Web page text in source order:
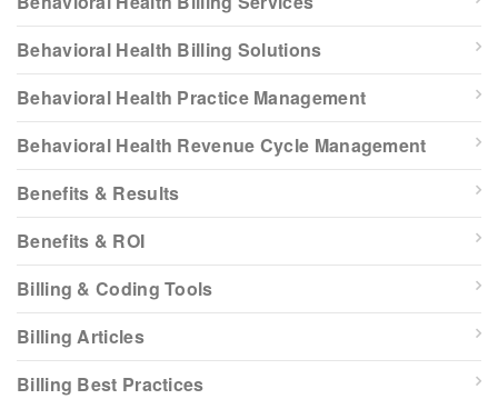
Behavioral Health Billing Solutions
Behavioral Health Practice Management
Behavioral Health Revenue Cycle Management
Benefits & Results
Benefits & ROI
Billing & Coding Tools
Billing Articles
Billing Best Practices